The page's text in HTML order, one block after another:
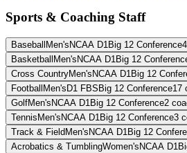
Sports & Coaching Staff
Baseball Men's NCAA D1Big 12 Conference4
Basketball Men's NCAA D1Big 12
Cross CountryMen's NCAA D1Big 12
Football Men's D1 FBS Big 12 Conference17
GolfMen's NCAA D1Big 12 Conference2
Tennis Men's NCAA D1Big 12 Conference3
Track & Field Men's NCAA D1Big 12
Acrobatics & TumblingWomen's NCAA D1